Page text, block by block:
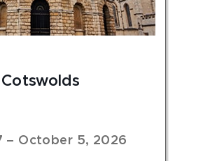
– October 5, 2026